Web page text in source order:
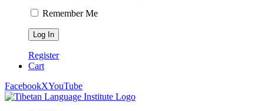
Remember Me
Register
Cart
FacebookXYouTube